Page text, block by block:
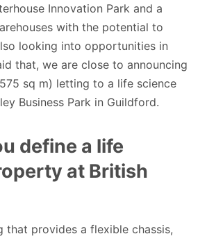
Innovation Park and a
with the potential to
looking into opportunities in
that, we are close to announcing
sq m) letting to a life science
Business Park in Guildford.
define a life
at British
that provides a flexible chassis,